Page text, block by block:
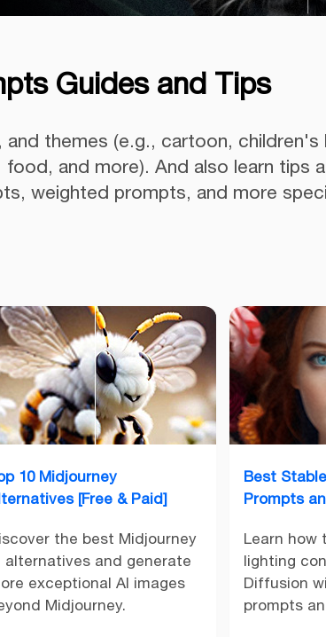
Guides and Tips
themes (e.g., cartoon, children's
and more). And also learn tips
weighted prompts, and more
10 Midjourney
[Free & Paid]
the best Midjourney
alternatives and generate
exceptional AI images
Midjourney.
Best
Prompts
Learn how
lighting
Diffusion
prompts